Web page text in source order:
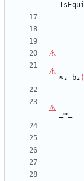
≈₂
b₂ )
_≈_